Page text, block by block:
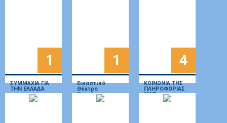
1
ΣΥΜΜΑΧΙΑ ΓΙΑ
ΤΗΝ ΕΛΛΑΔΑ
1
Εικαστικό
Θέατρο
Κούκλας
«Πράσσειν
4
ΚΟΙΝΩΝΙΑ ΤΗΣ
ΠΛΗΡΟΦΟΡΙΑΣ
ΜΑΕ